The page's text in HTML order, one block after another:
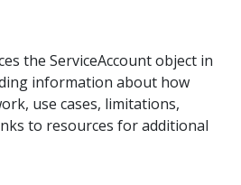
the ServiceAccount object in
information about how
use cases, limitations,
to resources for additional